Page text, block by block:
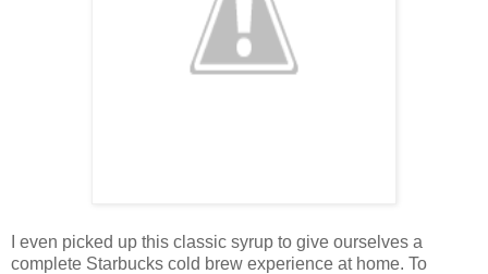
I even picked up this classic syrup to give ourselves a
complete Starbucks cold brew experience at home. To